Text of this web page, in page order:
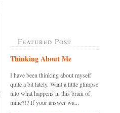
Featured Post
Thinking About Me
I have been thinking about myself
quite a bit lately. Want a little glimpse
into what happens in this brain of
mine?!? If your answer wa...